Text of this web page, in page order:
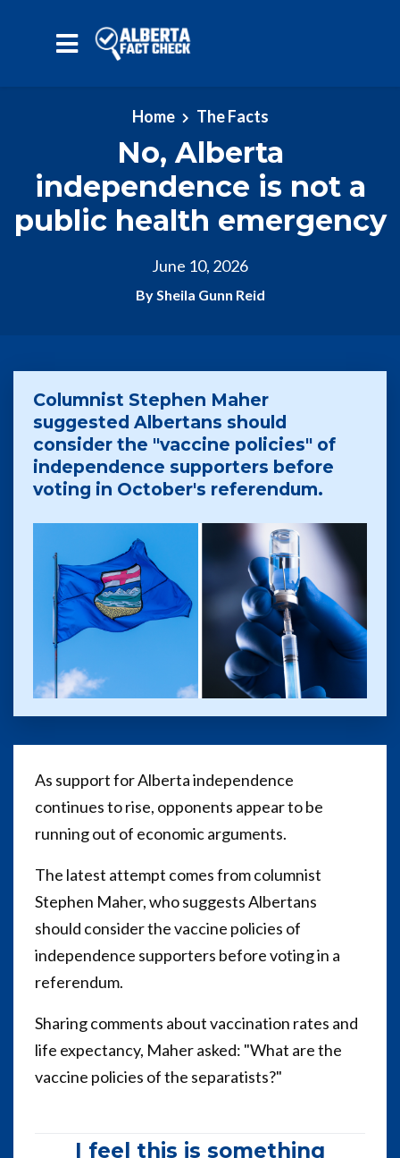
Home The Facts
No, Alberta
independence is not a
public health emergency
June 10, 2026
By Sheila Gunn Reid
Columnist Stephen Maher
suggested Albertans should
consider the "vaccine policies" of
independence supporters before
voting in October's referendum.
As support for Alberta independence
continues to rise, opponents appear to be
running out of economic arguments.
The latest attempt comes from columnist
Stephen Maher, who suggests Albertans
should consider the vaccine policies of
independence supporters before voting in a
referendum.
Sharing comments about vaccination rates and
life expectancy, Maher asked: "What are the
vaccine policies of the separatists?"
I feel this is something